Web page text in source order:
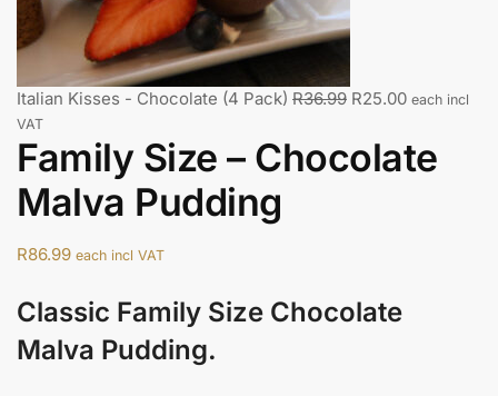
Italian Kisses - Chocolate (4 Pack) R36.99 R25.00 each incl
VAT
Family Size – Chocolate
Malva Pudding
R86.99 each incl VAT
Classic Family Size Chocolate
Malva Pudding.